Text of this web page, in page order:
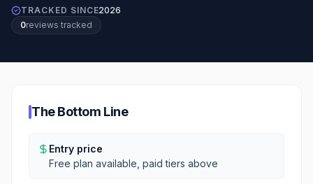
TRACKED SINCE2026
0reviews tracked
The Bottom Line
Entry price
Free plan available, paid tiers above